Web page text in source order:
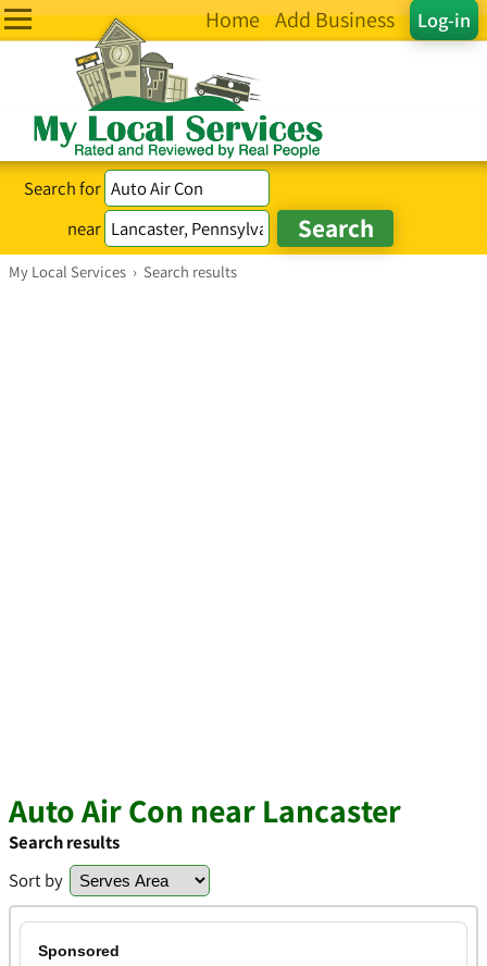
Log-in
Home Add Business
Search for
near
My Local Services › Search results
Auto Air Con near Lancaster
Search results
Sort by